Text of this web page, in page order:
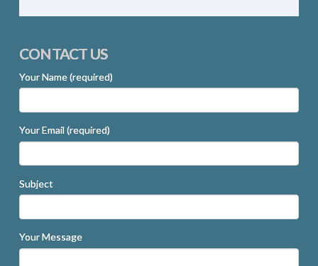
CONTACT US
Your Name (required)
Your Email (required)
Subject
Your Message